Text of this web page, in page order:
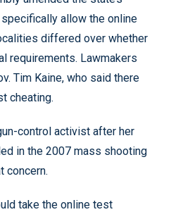
allow the online
differed over whether
requirements. Lawmakers
Tim Kaine, who said there
cheating.
control activist after her
in the 2007 mass shooting
concern.
take the online test